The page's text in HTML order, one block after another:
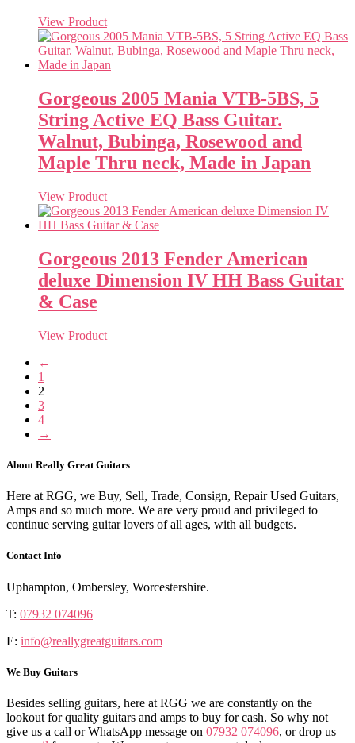
View Product
Gorgeous 2005 Mania VTB-5BS, 5
String Active EQ Bass Guitar.
Walnut, Bubinga, Rosewood and
Maple Thru neck, Made in Japan
View Product
Gorgeous 2013 Fender American
deluxe Dimension IV HH Bass Guitar
& Case
View Product
←
1
2
3
4
→
About Really Great Guitars
Here at RGG, we Buy, Sell, Trade, Consign, Repair Used Guitars,
Amps and so much more. We are very proud and privileged to
continue serving guitar lovers of all ages, with all budgets.
Contact Info
Uphampton, Ombersley, Worcestershire.
T: 07932 074096
E: info@reallygreatguitars.com
We Buy Guitars
Besides selling guitars, here at RGG we are constantly on the
lookout for quality guitars and amps to buy for cash. So why not
give us a call or WhatsApp message on 07932 074096, or drop us